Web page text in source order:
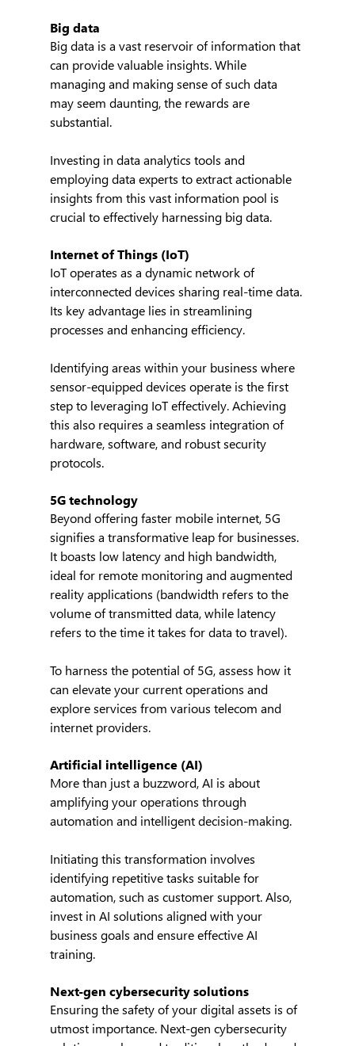
Big data
Big data is a vast reservoir of information that
can provide valuable insights. While
managing and making sense of such data
may seem daunting, the rewards are
substantial.
Investing in data analytics tools and
employing data experts to extract actionable
insights from this vast information pool is
crucial to effectively harnessing big data.
Internet of Things (IoT)
IoT operates as a dynamic network of
interconnected devices sharing real-time data.
Its key advantage lies in streamlining
processes and enhancing efficiency.
Identifying areas within your business where
sensor-equipped devices operate is the first
step to leveraging IoT effectively. Achieving
this also requires a seamless integration of
hardware, software, and robust security
protocols.
5G technology
Beyond offering faster mobile internet, 5G
signifies a transformative leap for businesses.
It boasts low latency and high bandwidth,
ideal for remote monitoring and augmented
reality applications (bandwidth refers to the
volume of transmitted data, while latency
refers to the time it takes for data to travel).
To harness the potential of 5G, assess how it
can elevate your current operations and
explore services from various telecom and
internet providers.
Artificial intelligence (AI)
More than just a buzzword, AI is about
amplifying your operations through
automation and intelligent decision-making.
Initiating this transformation involves
identifying repetitive tasks suitable for
automation, such as customer support. Also,
invest in AI solutions aligned with your
business goals and ensure effective AI
training.
Next-gen cybersecurity solutions
Ensuring the safety of your digital assets is of
utmost importance. Next-gen cybersecurity